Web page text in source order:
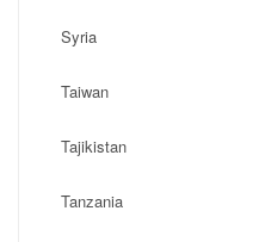
Syria
Taiwan
Tajikistan
Tanzania